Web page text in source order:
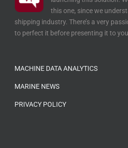
this one, since we
shipping industry. There’s a very
to perfect it before presenting it to
MACHINE DATA ANALYTICS
MARINE NEWS
PRIVACY POLICY